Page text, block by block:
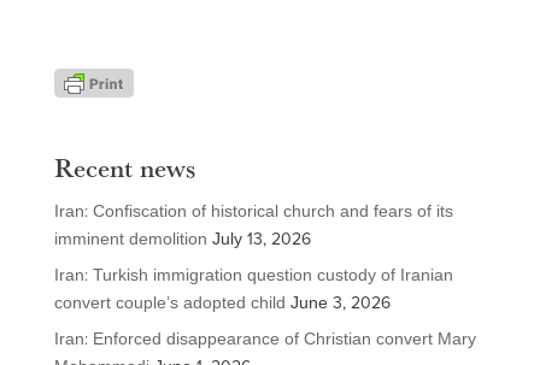
Recent news
Iran: Confiscation of historical church and fears of its
imminent demolition July 13, 2026
Iran: Turkish immigration question custody of Iranian
convert couple’s adopted child June 3, 2026
Iran: Enforced disappearance of Christian convert Mary